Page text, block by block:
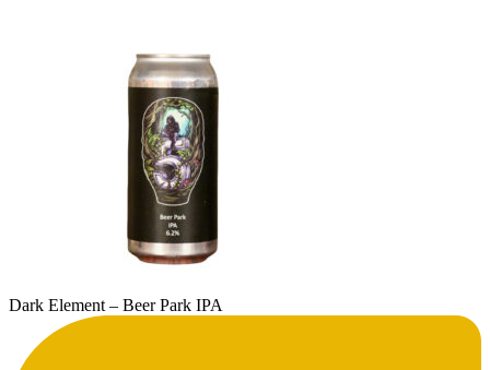
Dark Element – Beer Park IPA